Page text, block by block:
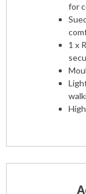
for
1 x